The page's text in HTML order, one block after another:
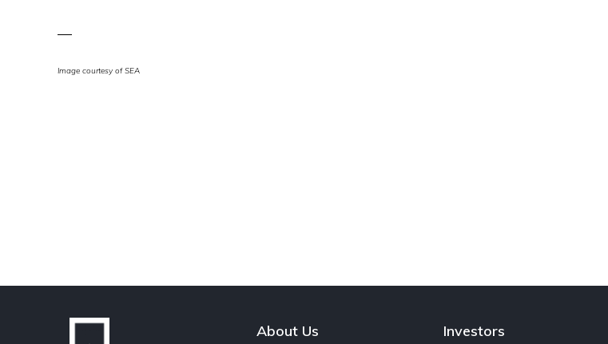
Image courtesy of SEA
About Us Investors